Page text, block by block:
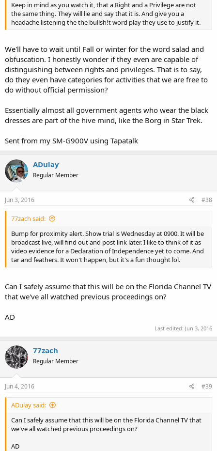
Keep in mind as you watch it, that a Right and a Privilege are not
the same thing. They will lie and say that it is. And give you a
headache listening the the bullsh!t word play they use to justify it.
We'll have to wait until Fall or winter for the word salad and
obfuscation. I honestly wonder if they even are capable of
distinguishing between rights and privileges. That is to say,
do they even have categories for activities that we are free to
do without official permission?
Essentially almost all government agents who wear the black
dresses are part of the hive mind, like the Borg in Star Trek.
Sent from my SM-G900V using Tapatalk
ADulay
Regular Member
Jun 3, 2016 #38
77zach said:
Bump for proximity alert. Show trial is Wednesday at 0900. It will be
broadcast live, will find out and post link later. I like to think of it as
video evidence for a Declaration of Independence yet to come. And
tar and feathers. It won't happen, but it's a fun thought lol.
Can I safely assume that this will be on the Florida Channel TV
that we've all watched previous proceedings on?
AD
Last edited: Jun 3, 2016
77zach
Regular Member
Jun 4, 2016 #39
ADulay said:
Can I safely assume that this will be on the Florida Channel TV that
we've all watched previous proceedings on?
AD